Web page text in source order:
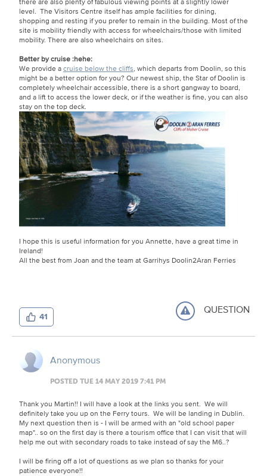
level. The Visitors Centre itself has ample facilities for dining,
shopping and resting if you prefer to remain in the building. Most of the
site is mobility friendly with access for wheelchairs/those with limited
mobility. There are also wheelchairs on sites.
Better by cruise:hehe:
We provide acruise below the cliffs, which departs from Doolin, so this
might be a better option for you? Our newest ship, the Star of Doolin is
completely wheelchair accessible, there is a short gangway to board,
and a lift to access the lower deck, or if the weather is fine, you can also
stay on the top deck.
I hope this is useful information for you Annette, have a great time in
Ireland!
All the best from Joan and the team at Garrihys Doolin2Aran Ferries
41 QUESTION
Anonymous
POSTED TUE 14 MAY 2019 7:41 PM
Thank you Martin!! I will have a look at the links you sent. We will
definitely take you up on the Ferry tours. We will be landing in Dublin.
My next question then is - I will be armed with an "old school paper
map".. so on the first day is there a tourism office that I can visit that will
help me out with secondary roads to take instead of say the M6..?
I will be firing off a lot of questions as we plan so thanks for your
patience everyone!!